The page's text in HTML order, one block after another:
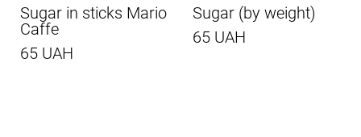
Sugar in sticks Mario
Caffe
65 UAH
Sugar (by weight)
65 UAH